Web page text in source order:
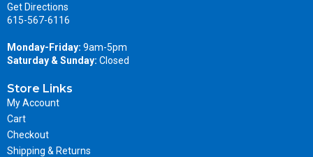
Get Directions
615-567-6116
Monday-Friday: 9am-5pm
Saturday & Sunday: Closed
Store Links
My Account
Cart
Checkout
Shipping & Returns